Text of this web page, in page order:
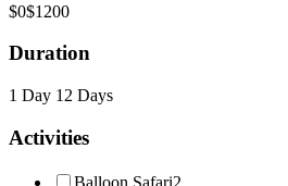
$0$1200
Duration
1 Day 12 Days
Activities
Balloon Safari2